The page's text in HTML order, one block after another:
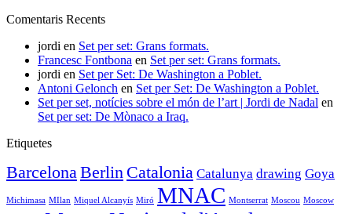
Comentaris Recents
jordi en Set per set: Grans formats.
Francesc Fontbona en Set per set: Grans formats.
jordi en Set per Set: De Washington a Poblet.
Antoni Gelonch en Set per Set: De Washington a Poblet.
Set per set, notícies sobre el món de l’art | Jordi de Nadal en
Set per set: De Mònaco a Iraq.
Etiquetes
BarcelonaBerlin Catalonia Catalunya drawing Goya
Michimasa MIlan Miquel Alcanyís Miró MNAC Montserrat Moscou Moscow